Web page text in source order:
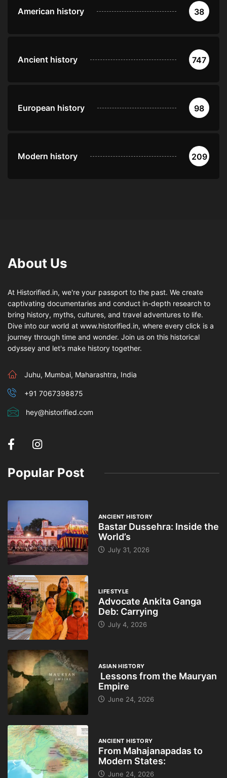
American history 38
Ancient history 747
European history 98
Modern history 209
About Us
At Historified.in, we're your passport to the past. We create
captivating documentaries and conduct in-depth research to
bring history, myths, cultures, and travel adventures to life.
Dive into our world at www.historified.in, where every click is a
journey through time and wonder. Join us on this historical
odyssey and let's make history together.
Juhu, Mumbai, Maharashtra, India
+91 7067398875
hey@historified.com
Popular Post
ANCIENT HISTORY
Bastar Dussehra: Inside the
World’s
July 31, 2026
LIFESTYLE
Advocate Ankita Ganga
Deb: Carrying
July 4, 2026
ASIAN HISTORY
Lessons from the Mauryan
Empire
June 24, 2026
ANCIENT HISTORY
From Mahajanapadas to
Modern States:
June 24, 2026